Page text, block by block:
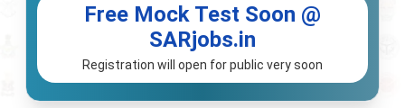
Free Mock Test Soon @
SARjobs.in
Registration will open for public very soon